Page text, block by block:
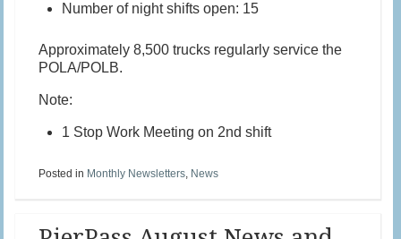
Number of night shifts open: 15
Approximately 8,500 trucks regularly service the
POLA/POLB.
Note:
1 Stop Work Meeting on 2nd shift
Posted in Monthly Newsletters, News